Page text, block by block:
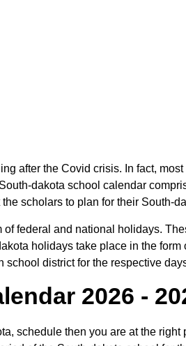
after the Covid crisis. In fact,
dakota school calendar
scholars to plan for their South-
federal and national holidays.
holidays take place in the
district for the respective
2026 -
schedule then you are at the